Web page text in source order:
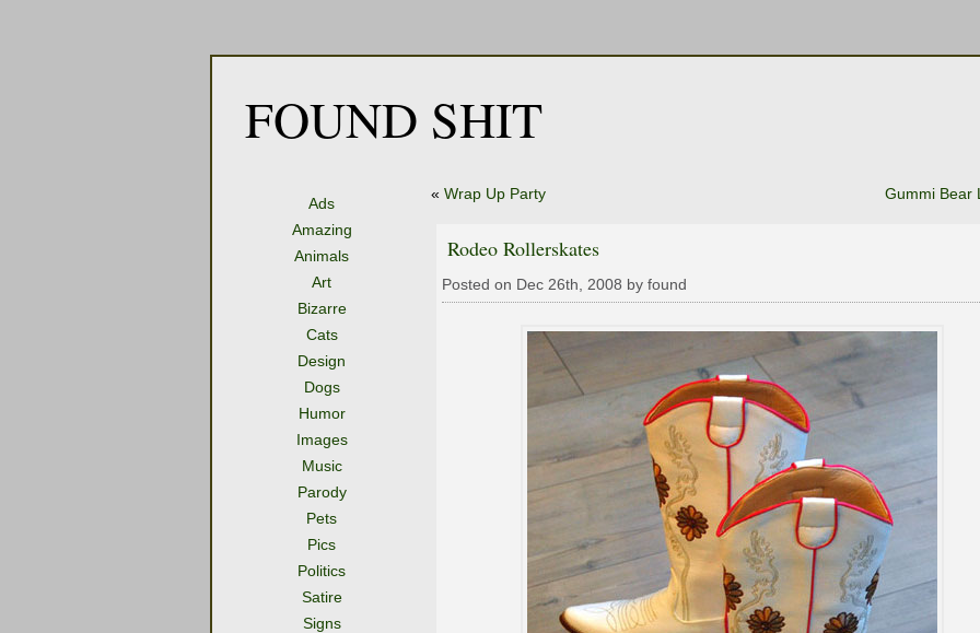
FOUND SHIT
Ads
Amazing
Animals
Art
Bizarre
Cats
Design
Dogs
Humor
Images
Music
Parody
Pets
Pics
Politics
Satire
Signs
« Wrap Up Party Gummi Bear
Rodeo Rollerskates
Posted on Dec 26th, 2008 by found